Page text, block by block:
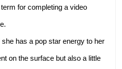
for completing a video
she has a pop star energy to her
on the surface but also a little